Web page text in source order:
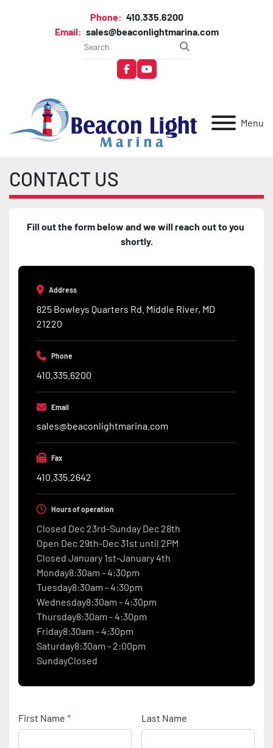
Phone: 410.335.6200
Email: sales@beaconlightmarina.com
facebookyoutube
Menu
CONTACT US
Fill out the form below and we will reach out to you
shortly.
Address
825 Bowleys Quarters Rd. Middle River, MD
21220
Phone
410.335.6200
Email
sales@beaconlightmarina.com
Fax
410.335.2642
Hours of operation
Closed Dec 23rd-Sunday Dec 28th
Open Dec 29th-Dec 31st until 2PM
Closed January 1st-January 4th
Monday8:30am - 4:30pm
Tuesday8:30am - 4:30pm
Wednesday8:30am - 4:30pm
Thursday8:30am - 4:30pm
Friday8:30am - 4:30pm
Saturday8:30am - 2:00pm
SundayClosed
First Name * Last Name